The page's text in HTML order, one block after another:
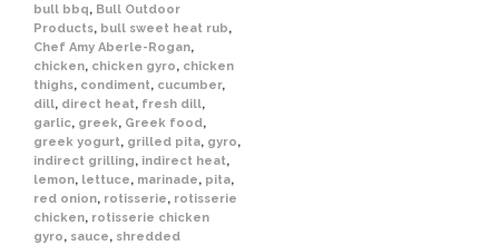
bull bbq, Bull Outdoor
Products, bull sweet heat rub,
Chef Amy Aberle-Rogan,
chicken, chicken gyro, chicken
thighs, condiment, cucumber,
dill, direct heat, fresh dill,
garlic, greek, Greek food,
greek yogurt, grilled pita, gyro,
indirect grilling, indirect heat,
lemon, lettuce, marinade, pita,
red onion, rotisserie, rotisserie
chicken, rotisserie chicken
gyro, sauce, shredded